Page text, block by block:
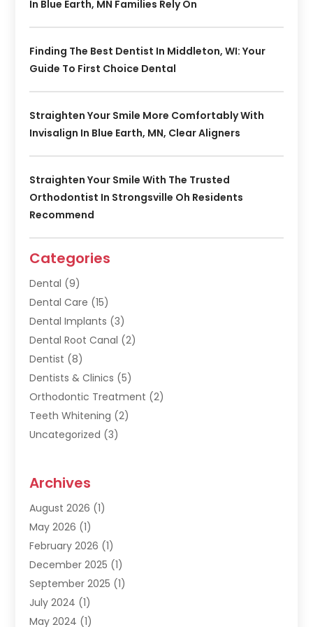
In Blue Earth, MN Families Rely On
Finding The Best Dentist In Middleton, WI: Your
Guide To First Choice Dental
Straighten Your Smile More Comfortably With
Invisalign In Blue Earth, MN, Clear Aligners
Straighten Your Smile With The Trusted
Orthodontist In Strongsville Oh Residents
Recommend
Categories
Dental (9)
Dental Care (15)
Dental Implants (3)
Dental Root Canal (2)
Dentist (8)
Dentists & Clinics (5)
Orthodontic Treatment (2)
Teeth Whitening (2)
Uncategorized (3)
Archives
August 2026 (1)
May 2026 (1)
February 2026 (1)
December 2025 (1)
September 2025 (1)
July 2024 (1)
May 2024 (1)